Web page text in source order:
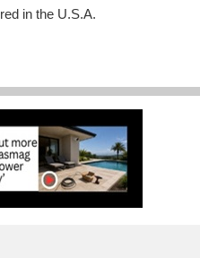
in the U.S.A.